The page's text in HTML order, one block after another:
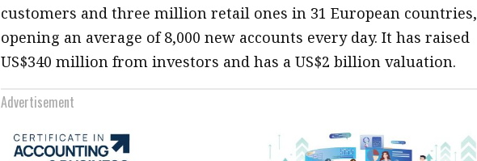
customers and three million retail ones in 31 European countries,
opening an average of 8,000 new accounts every day. It has raised
US$340 million from investors and has a US$2 billion valuation.
Advertisement